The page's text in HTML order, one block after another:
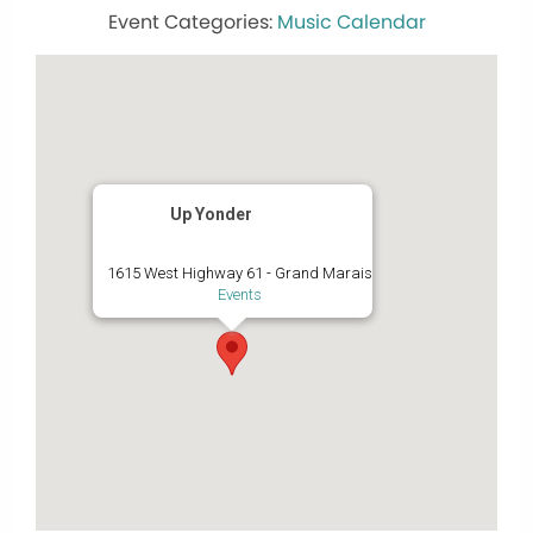
Music Calendar
Up Yonder
1615 West Highway 61 - Grand Marais
Events